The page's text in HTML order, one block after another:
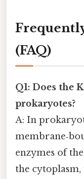
(FAQ)
Q1: Does the
prokaryotes?
A: In
enzymes of
the